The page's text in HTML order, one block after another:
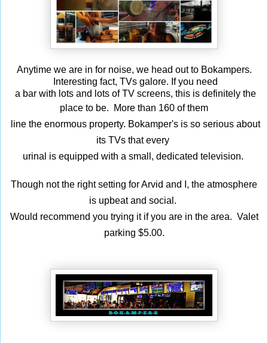
Anytime we are in for noise, we head out to Bokampers.
Interesting fact, TVs galore. If you need
a bar with lots and lots of TV screens, this is definitely the
place to be.
More than 160 ofthem
line the enormous property. Bokamper's is so serious about
its TVs that every
urinal is equipped with a small, dedicated television.
Though not the right setting for Arvid and I, the atmosphere
is upbeat and social .
Would recommend you trying it if you are in the area. Valet
parking $5.00.